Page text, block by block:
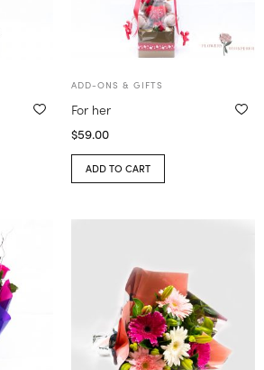
ADD-ONS & GIFTS
For her
$59.00
ADD TO CART